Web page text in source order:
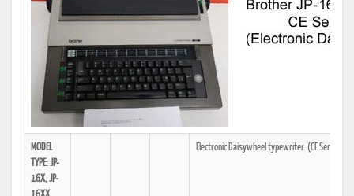
MODEL
TYPE: JP-
16X, JP-
Electronic Daisywheel typewriter. (CE Series)